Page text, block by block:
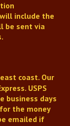
include the
be sent via
coast. Our
USPS
business days
the money
emailed if